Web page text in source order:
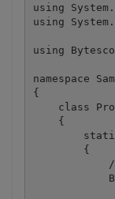
using
using
using
namespace
{
class
    {
        {